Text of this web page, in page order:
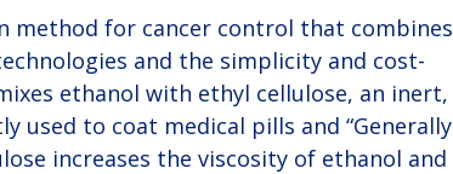
method for cancer control that combines
and the simplicity and cost-
ethanol with ethyl cellulose, an inert,
used to coat medical pills and “Generally
increases the viscosity of ethanol and